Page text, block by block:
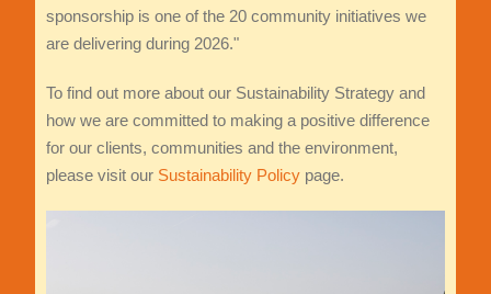
sponsorship is one of the 20 community initiatives we
are delivering during 2026."
To find out more about our Sustainability Strategy and
how we are committed to making a positive difference
for our clients, communities and the environment,
please visit our Sustainability Policypage.